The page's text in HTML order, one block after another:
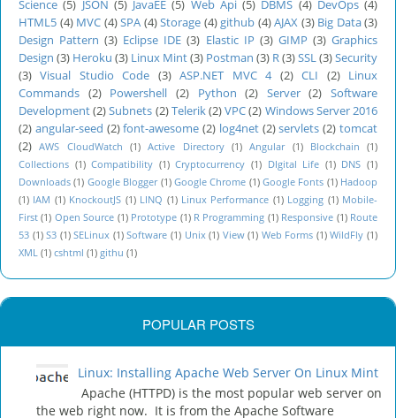
Science (5) JSON (5) JavaEE (5) Web Api (5) DBMS (4) DevOps (4)
HTML5 (4) MVC (4) SPA (4) Storage (4) github (4) AJAX (3) Big Data (3)
Design Pattern (3) Eclipse IDE (3) Elastic IP (3) GIMP (3) Graphics
Design (3) Heroku (3) Linux Mint(3) Postman (3) R(3)SSL(3)Security
(3) Visual Studio Code (3) ASP.NET MVC 4 (2) CLI (2)
Linux
Commands (2) Powershell (2) Python (2) Server (2) Software
Development(2) Subnets (2)Telerik(2)VPC (2) Windows Server 2016
(2) angular-seed (2) font-awesome (2) log4net (2) servlets (2) tomcat
(2) AWS CloudWatch (1) Active Directory (1) Angular (1) Blockchain
(1)
Collections (1) Compatibility (1) Cryptocurrency (1) DIgital Life (1) DNS (1)
Downloads (1) Google Blogger (1) Google Chrome (1) Google Fonts (1) Hadoop
(1) IAM (1) KnockoutJS (1) LINQ (1) Linux Performance (1) Logging (1) Mobile-
First (1) Open Source (1) Prototype (1) R Programming (1) Responsive (1) Route
53 (1) S3 (1) SELinux (1) Software (1) Unix (1) View (1) Web Forms (1) WildFly (1)
XML (1) cshtml (1) githu (1)
POPULAR POSTS
Linux: Installing Apache Web Server On Linux Mint
Apache (HTTPD) is the most popular web server on
the web right now. It is from the Apache Software